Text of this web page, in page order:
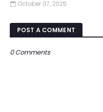
October 07, 2025
POST A COMMENT
0 Comments